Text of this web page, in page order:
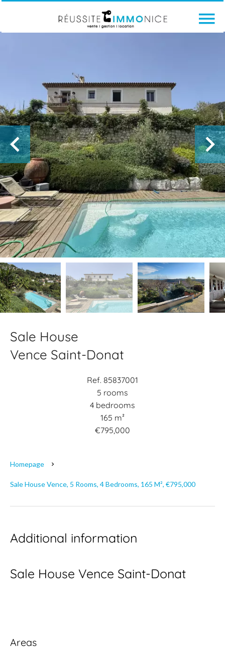
Sale House
Vence Saint-Donat
Ref. 85837001
5 rooms
4 bedrooms
165 m²
€795,000
Homepage
Sale House Vence, 5 Rooms, 4 Bedrooms, 165 M², €795,000
Additional information
Sale House Vence Saint-Donat
Areas